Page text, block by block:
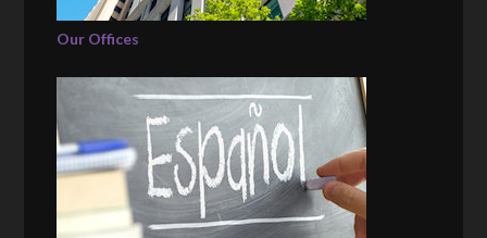
Our Offices